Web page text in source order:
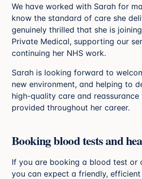
We have worked with Sarah for
know the standard of care she
genuinely thrilled that she is
Private Medical, supporting our
continuing her NHS work.
Sarah is looking forward to
new environment, and helping to
high-quality care and reassurance
provided throughout her career.
Booking blood tests and
If you are booking a blood test or
you can expect a friendly,